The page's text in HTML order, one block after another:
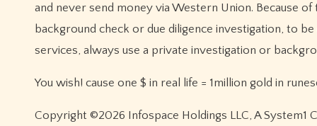
and never send money via Western Union. Because
background check or due diligence investigation, to
services, always use a private investigation or
You wish! cause one $ in real life = 1million gold in
Copyright ©2026 Infospace Holdings LLC, A System1